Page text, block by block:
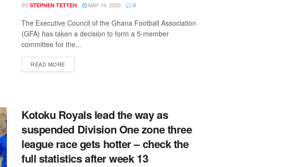
BY STEPHEN TETTEH MAY 14, 2020 0
The Executive Council of the Ghana Football Association
(GFA) has taken a decision to form a 5-member
committee for the...
READ MOREDETAILS
Kotoku Royals lead the way as
suspended Division One zone three
league race gets hotter – check the
full statistics after week 13